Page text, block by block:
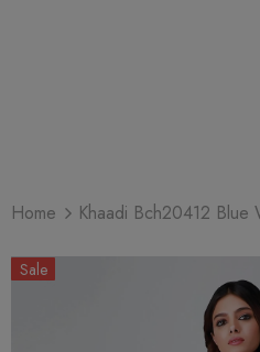
Home Khaadi Bch20412
Sale